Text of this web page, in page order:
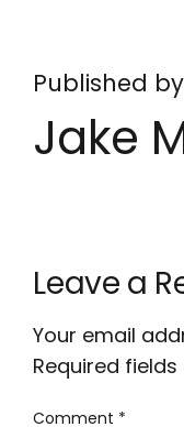
Published by
Jake
Leave a
Your email
Required
Comment *